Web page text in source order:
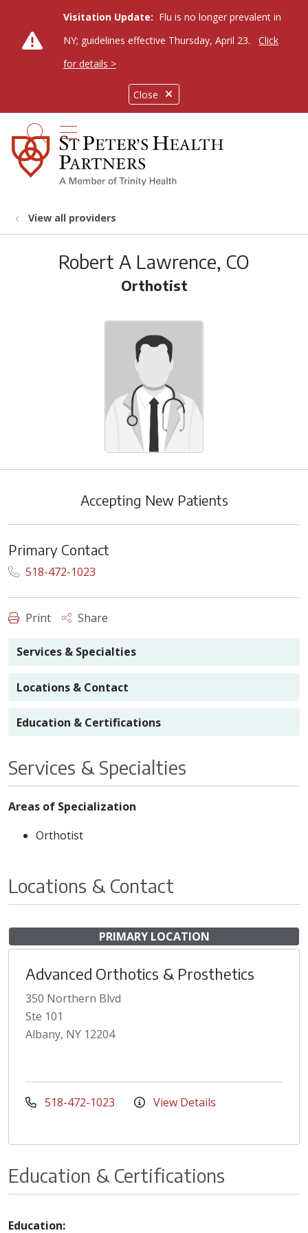
Close
Visitation Update: Flu is no longer prevalent in
NY; guidelines effective Thursday, April 23.
Click
for details >
search
show off canvas menu
View all providers
Robert A Lawrence, CO
Orthotist
Accepting New Patients
Primary Contact
518-472-1023
Print Share
Services & Specialties
Locations & Contact
Education & Certifications
Services & Specialties
Areas of Specialization
Orthotist
Locations & Contact
PRIMARY LOCATION
Advanced Orthotics & Prosthetics
350 Northern Blvd
Ste 101
Albany, NY 12204
518-472-1023 View Details
Education & Certifications
Education: